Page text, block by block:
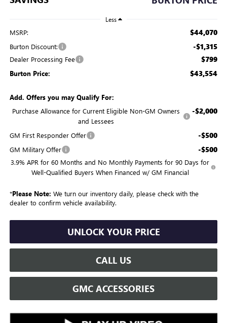
Less
MSRP: $44,070
Burton Discount: -$1,315
Dealer Processing Fee $799
Burton Price: $43,554
Add. Offers you may Qualify For:
Purchase Allowance for Current Eligible Non-GM Owners
and Lessees
-$2,000
GM First Responder Offer -$500
GM Military Offer -$500
3.9% APR for 60 Months and No Monthly Payments for 90 Days for
Well-Qualified Buyers When Financed w/ GM Financial
*Please Note: We turn our inventory daily, please check with the
dealer to confirm vehicle availability.
UNLOCK YOUR PRICE
CALL US
GMC ACCESSORIES